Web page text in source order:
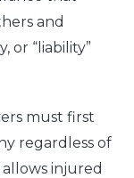
and
or “liability”
must first
regardless of
injured